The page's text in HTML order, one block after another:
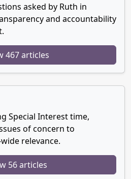
asked by Ruth in
and accountability
467 articles
Special Interest time,
of concern to
relevance.
56 articles